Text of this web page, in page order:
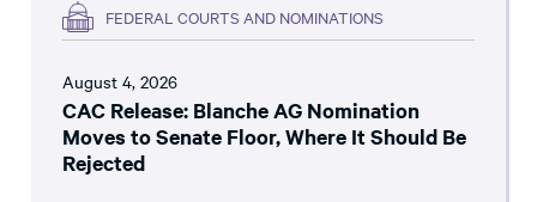
FEDERAL COURTS AND NOMINATIONS
August 4, 2026
CAC Release: Blanche AG Nomination
Moves to Senate Floor, Where It Should Be
Rejected